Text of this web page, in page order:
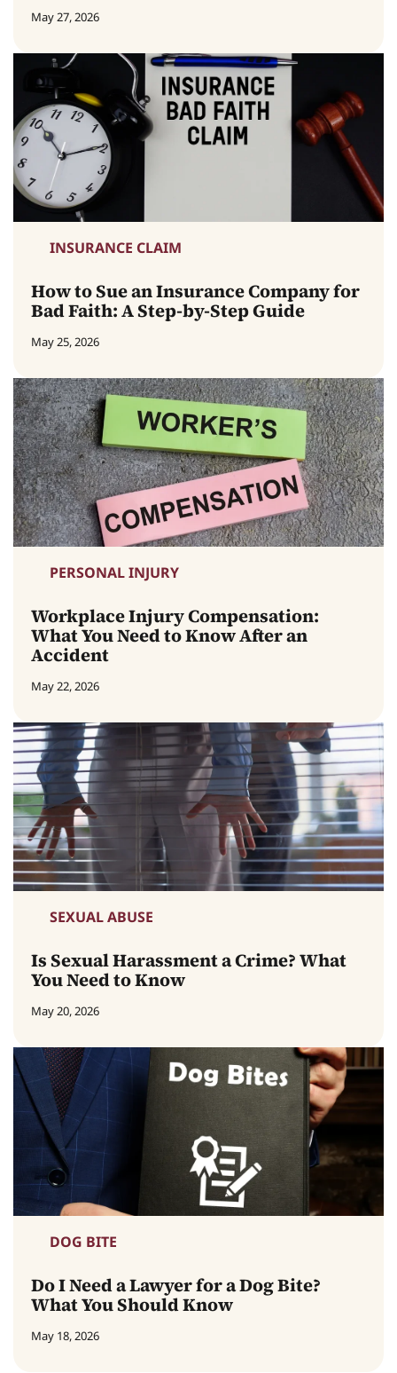
May 27, 2026
INSURANCE CLAIM
How to Sue an Insurance Company for
Bad Faith: A Step-by-Step Guide
May 25, 2026
PERSONAL INJURY
Workplace Injury Compensation:
What You Need to Know After an
Accident
May 22, 2026
SEXUAL ABUSE
Is Sexual Harassment a Crime? What
You Need to Know
May 20, 2026
DOG BITE
Do I Need a Lawyer for a Dog Bite?
What You Should Know
May 18, 2026